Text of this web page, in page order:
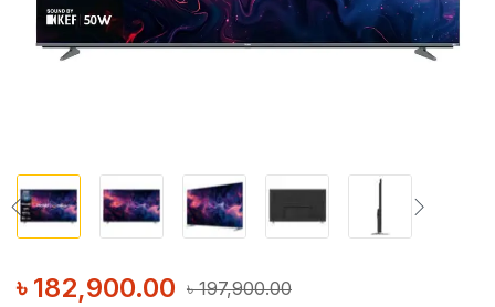
৳197,900.00
৳ 182,900.00